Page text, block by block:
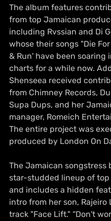
The album features
from top Jamaican
including Rvssian and Di
whose their songs "Die
& Run' have been soaring
charts for a while now.
Shenseea received
from Chimney Records,
Supa Dups, and her
manager, Romeich
The entire project was
produced by London On
The Jamaican songstress
star-studded lineup of
and includes a hidden
intro from her son, Rajeiro
track "Face Lift." “Don't